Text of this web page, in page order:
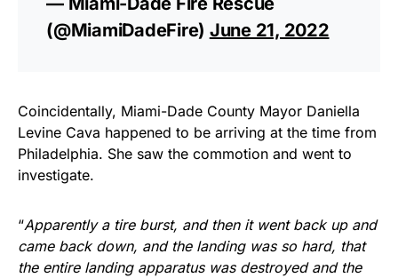
(@MiamiDadeFire) June 21, 2022
Coincidentally, Miami-Dade County Mayor Daniella
Levine Cava happened to be arriving at the time from
Philadelphia. She saw the commotion and went to
investigate.
“Apparently a tire burst, and then it went back up and
came back down, and the landing was so hard, that
the entire landing apparatus was destroyed and the